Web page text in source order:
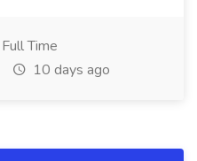
Full Time
10 days ago